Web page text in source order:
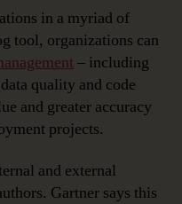
Data
Catalog
Benefits
in a myriad of
tool, organizations can
– including
quality and code
and greater accuracy
projects.
and external
Gartner says this